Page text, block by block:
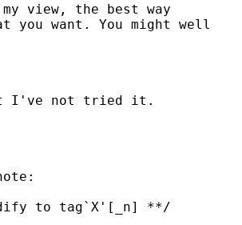
view, the best way
you want. You might well
I've not tried it.